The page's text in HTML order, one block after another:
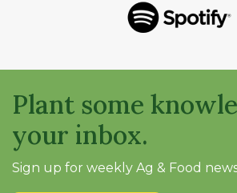
Plant some
your inbox.
Sign up for weekly Ag & Food